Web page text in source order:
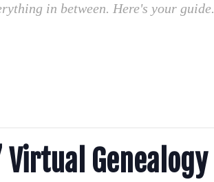
in between. Here's your guide.
Virtual Genealogy